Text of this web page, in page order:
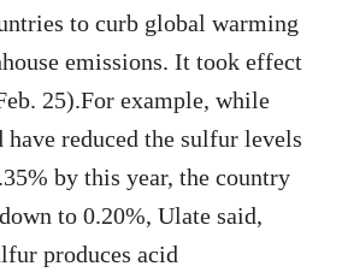
to curb global warming
emissions. It took effect
25).For example, while
have reduced the sulfur levels
by this year, the country
to 0.20%, Ulate said,
produces acid